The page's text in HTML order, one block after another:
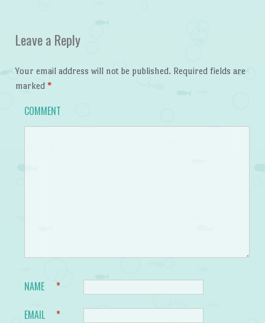
Leave a Reply
Your email address will not be published. Required fields are
marked *
COMMENT
NAME *
EMAIL *